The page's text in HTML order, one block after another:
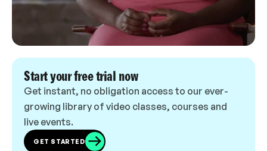
Start your free trial now
Get instant, no obligation access to our ever-
growing library of video classes, courses and
live events.
GET STARTED